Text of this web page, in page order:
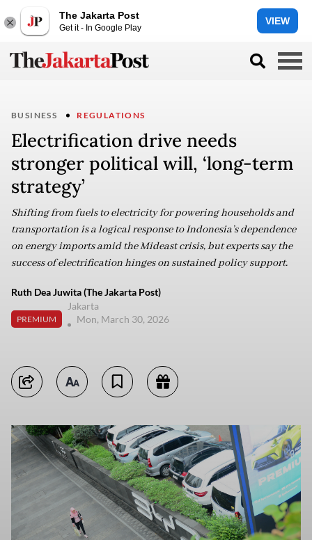
The Jakarta Post
Get it - In Google Play
VIEW
BUSINESS REGULATIONS
Electrification drive needs
stronger political will, ‘long-term
strategy’
Shifting from fuels to electricity for powering households and
transportation is a logical response to Indonesia’s dependence
on energy imports amid the Mideast crisis, but experts say the
success of electrification hinges on sustained policy support.
Ruth Dea Juwita (The Jakarta Post)
PREMIUM
Jakarta
Mon, March 30, 2026